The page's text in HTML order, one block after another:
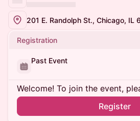
201 E. Randolph St., Chicago, IL
Registration
Past Event
Welcome! To join the event,
Register